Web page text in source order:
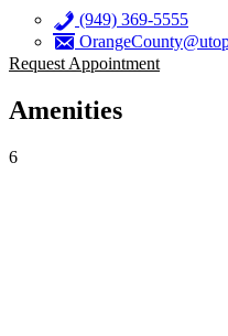
(949) 369-5555
Request Appointment
Amenities
6